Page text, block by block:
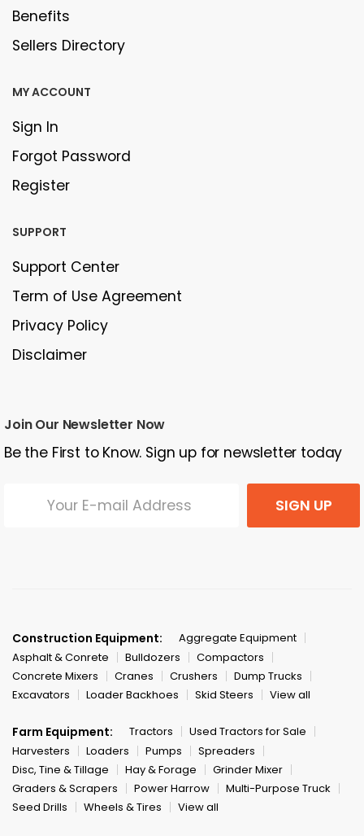
Benefits
Sellers Directory
MY ACCOUNT
Sign In
Forgot Password
Register
SUPPORT
Support Center
Term of Use Agreement
Privacy Policy
Disclaimer
Join Our Newsletter Now
Be the First to Know. Sign up for newsletter today
SIGN UP
Construction Equipment:
Aggregate Equipment
Asphalt & Conrete
Bulldozers
Compactors
Concrete Mixers
Cranes Crushers
Dump Trucks
Excavators
Loader Backhoes Skid Steers View all
Farm Equipment: Tractors
Used Tractors for Sale
Harvesters
Loaders Pumps
Spreaders
Disc, Tine & Tillage
Hay & Forage
Grinder Mixer
Graders & Scrapers
Power Harrow
Multi-Purpose Truck
Seed Drills
Wheels & Tires View all